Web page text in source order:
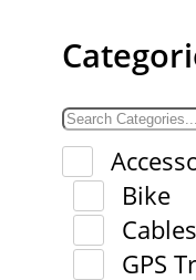
Bike
Cables
GPS